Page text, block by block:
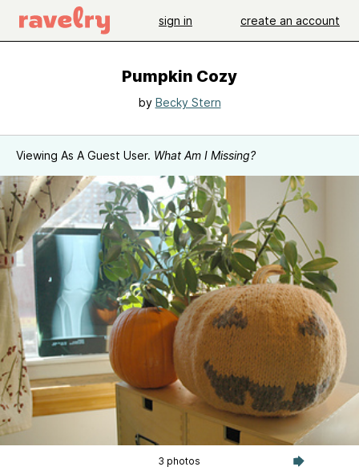
sign in create an account
Pumpkin Cozy
by Becky Stern
Viewing As A Guest User. What Am I Missing?
3 photos